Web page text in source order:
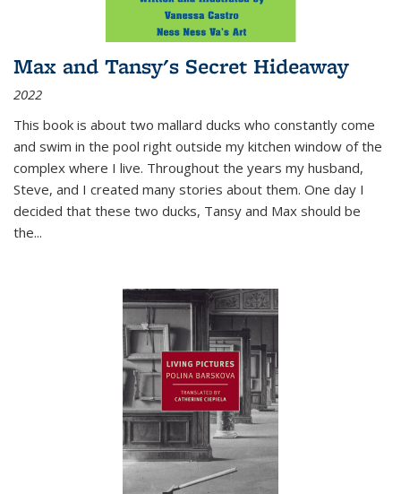
Max and Tansy's Secret Hideaway
2022
This book is about two mallard ducks who constantly come
and swim in the pool right outside my kitchen window of the
complex where I live. Throughout the years my husband,
Steve, and I created many stories about them. One day I
decided that these two ducks, Tansy and Max should be
the...